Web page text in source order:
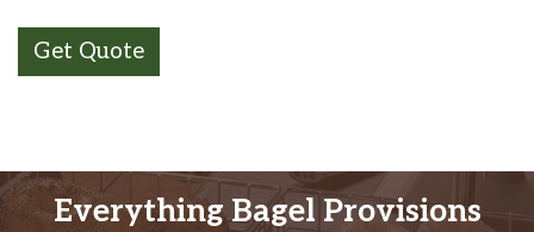
Get Quote
Everything Bagel Provisions